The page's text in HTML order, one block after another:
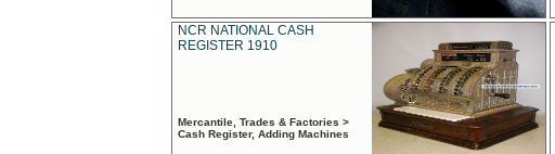
NCR NATIONAL CASH
REGISTER 1910
Mercantile, Trades & Factories >
Cash Register, Adding Machines